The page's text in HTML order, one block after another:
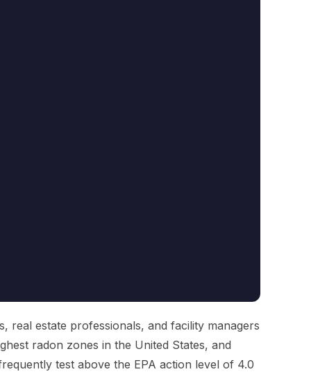
real estate professionals, and facility managers
radon zones in the United States, and
test above the EPA action level of 4.0